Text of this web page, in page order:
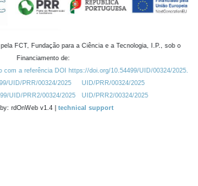
FCT, Fundação para a Ciência e a Tecnologia, I.P., sob o
Financiamento de:
com a referência DOI https://doi.org/10.54499/UID/00324/2025.
UID/PRR/00324/2025
UID/PRR/00324/2025
UID/PRR2/00324/2025
UID/PRR2/00324/2025
rdOnWeb v1.4 | technical support